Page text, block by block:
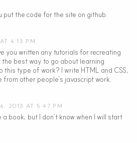
put the code for the site on github.
4:13 PM
you written any tutorials for recreating
best way to go about learning
this type of work? I write HTML and CSS,
other people’s javascript work.
6, 2013 AT 5:47 PM
a book, but I don’t know when I will start